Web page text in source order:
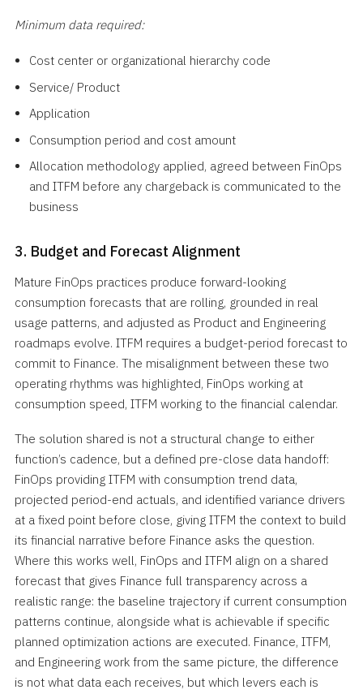
Minimum data required:
Cost center or organizational hierarchy code
Service/ Product
Application
Consumption period and cost amount
Allocation methodology applied, agreed between FinOps
and ITFM before any chargeback is communicated to the
business
3. Budget and Forecast Alignment
Mature FinOps practices produce forward-looking
consumption forecasts that are rolling, grounded in real
usage patterns, and adjusted as Product and Engineering
roadmaps evolve. ITFM requires a budget-period forecast to
commit to Finance. The misalignment between these two
operating rhythms was highlighted, FinOps working at
consumption speed, ITFM working to the financial calendar.
The solution shared is not a structural change to either
function’s cadence, but a defined pre-close data handoff:
FinOps providing ITFM with consumption trend data,
projected period-end actuals, and identified variance drivers
at a fixed point before close, giving ITFM the context to build
its financial narrative before Finance asks the question.
Where this works well, FinOps and ITFM align on a shared
forecast that gives Finance full transparency across a
realistic range: the baseline trajectory if current consumption
patterns continue, alongside what is achievable if specific
planned optimization actions are executed. Finance, ITFM,
and Engineering work from the same picture, the difference
is not what data each receives, but which levers each is